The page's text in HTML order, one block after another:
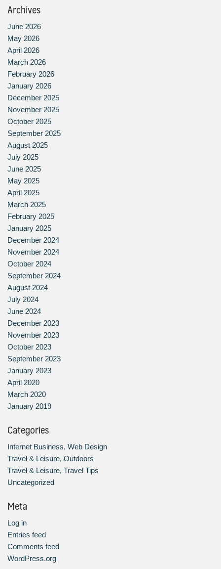
Archives
June 2026
May 2026
April 2026
March 2026
February 2026
January 2026
December 2025
November 2025
October 2025
September 2025
August 2025
July 2025
June 2025
May 2025
April 2025
March 2025
February 2025
January 2025
December 2024
November 2024
October 2024
September 2024
August 2024
July 2024
June 2024
December 2023
November 2023
October 2023
September 2023
January 2023
April 2020
March 2020
January 2019
Categories
Internet Business, Web Design
Travel & Leisure, Outdoors
Travel & Leisure, Travel Tips
Uncategorized
Meta
Log in
Entries feed
Comments feed
WordPress.org